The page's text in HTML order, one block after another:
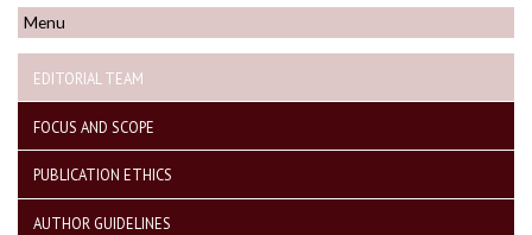
Menu
EDITORIAL TEAM
FOCUS AND SCOPE
PUBLICATION ETHICS
AUTHOR GUIDELINES